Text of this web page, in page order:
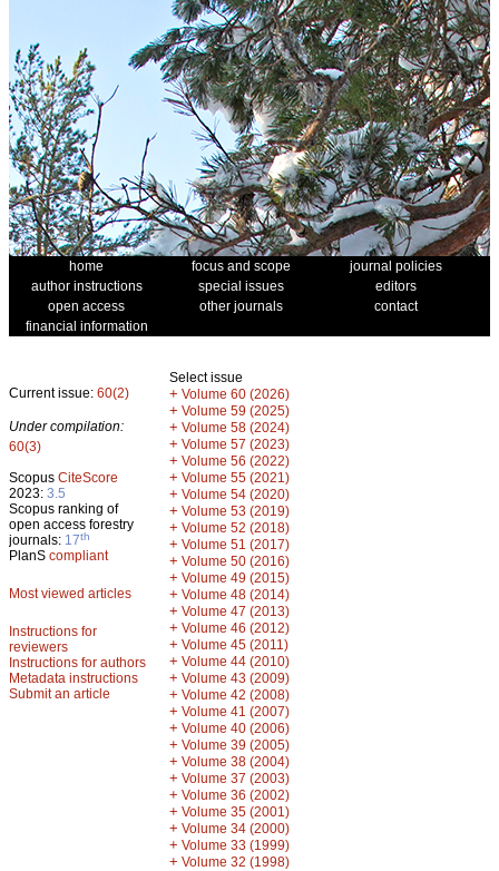
home focus and scope
journal policies
author instructions
special issues
editors
open access
other journals
contact
financial information
Current issue: 60(2)
Under compilation:
60(3)
Scopus CiteScore
2023: 3.5
Scopus ranking of
open access forestry
journals: 17th
PlanS compliant
Most viewed articles
Instructions for
reviewers
Instructions for authors
Metadata instructions
Submit an article
Select issue
+ Volume 60 (2026)
+ Volume 59 (2025)
+ Volume 58 (2024)
+ Volume 57 (2023)
+ Volume 56 (2022)
+ Volume 55 (2021)
+ Volume 54 (2020)
+ Volume 53 (2019)
+ Volume 52 (2018)
+ Volume 51 (2017)
+ Volume 50 (2016)
+ Volume 49 (2015)
+ Volume 48 (2014)
+ Volume 47 (2013)
+ Volume 46 (2012)
+ Volume 45 (2011)
+ Volume 44 (2010)
+ Volume 43 (2009)
+ Volume 42 (2008)
+ Volume 41 (2007)
+ Volume 40 (2006)
+ Volume 39 (2005)
+ Volume 38 (2004)
+ Volume 37 (2003)
+ Volume 36 (2002)
+ Volume 35 (2001)
+ Volume 34 (2000)
+ Volume 33 (1999)
+ Volume 32 (1998)